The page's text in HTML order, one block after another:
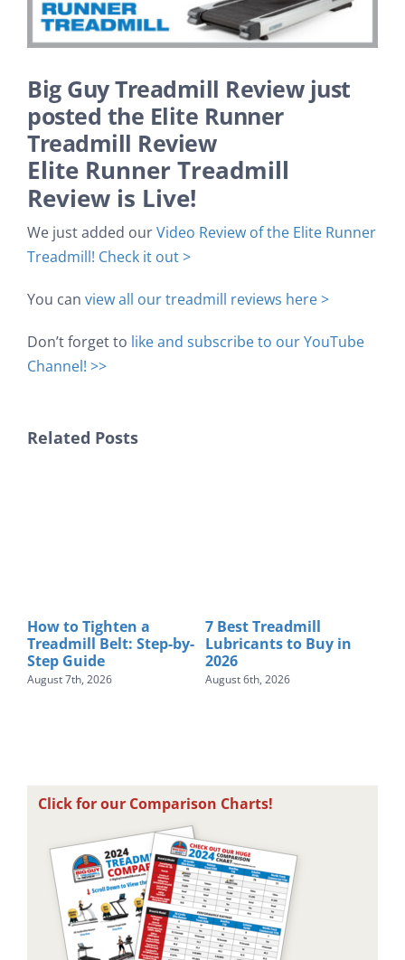
Search
Big Guy Treadmill Review just
posted the Elite Runner
Treadmill Review
Elite Runner Treadmill
Review is Live!
We just added ourVideo Review of the Elite Runner
Treadmill! Check it out >
You can view all our treadmill reviews here >
Don’t forget to like and subscribe to our YouTube
Channel! >>
Related Posts
How to Tighten a
Treadmill Belt: Step-by-
Step Guide
August 7th, 2026
7 Best Treadmill
Lubricants to Buy in
2026
August 6th, 2026
Click for our Comparison Charts!